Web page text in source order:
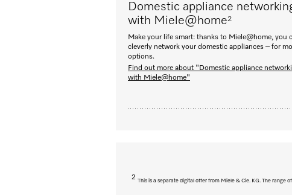
Domestic appliance
with Miele@home2
Make your life smart: thanks to Miele@home, you
cleverly network your domestic appliances – for
options.
Find out more about "Domestic appliance
with Miele@home"
2
This is a separate digital offer from Miele & Cie. KG. The range